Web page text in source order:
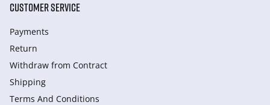
CUSTOMER SERVICE
Payments
Return
Withdraw from Сontract
Shipping
Terms And Conditions